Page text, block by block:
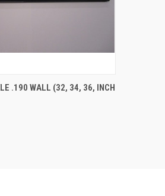
VIEW OPTIONS
.190 WALL (32, 34, 36, INCH